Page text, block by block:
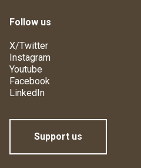
Follow us
X/Twitter
Instagram
Youtube
Facebook
LinkedIn
Support us